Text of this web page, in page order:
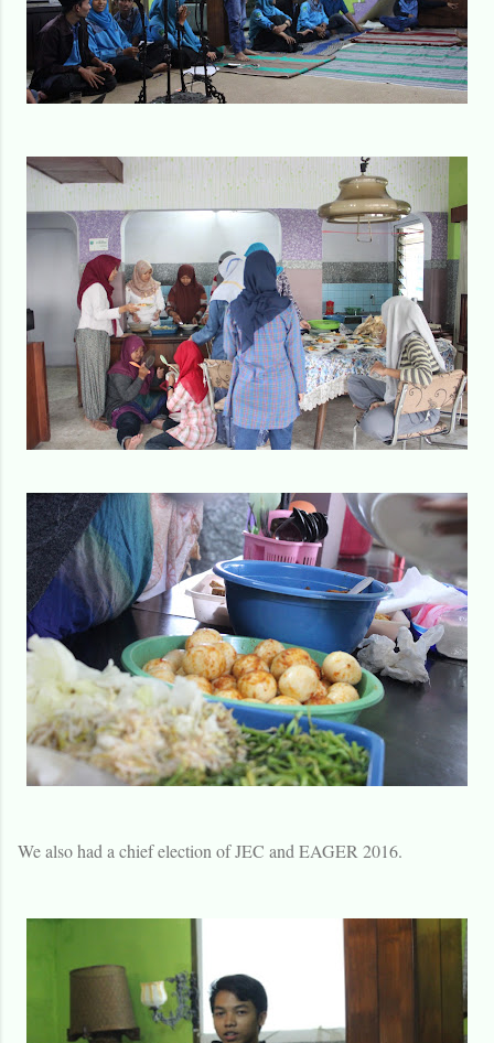
We also had a chief election of JEC and EAGER 2016.